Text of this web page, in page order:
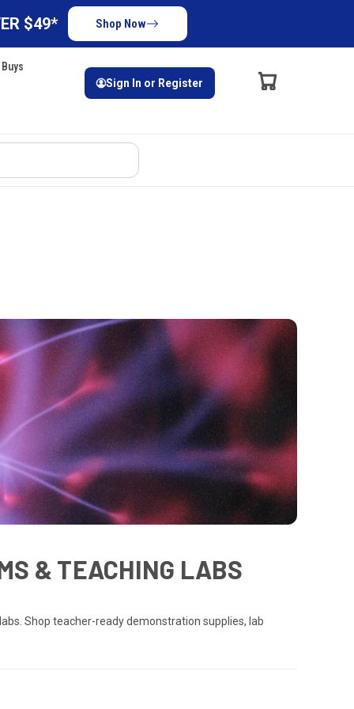
$49* Shop Now
Sign In or Register
& TEACHING LABS
Shop teacher-ready demonstration supplies, lab